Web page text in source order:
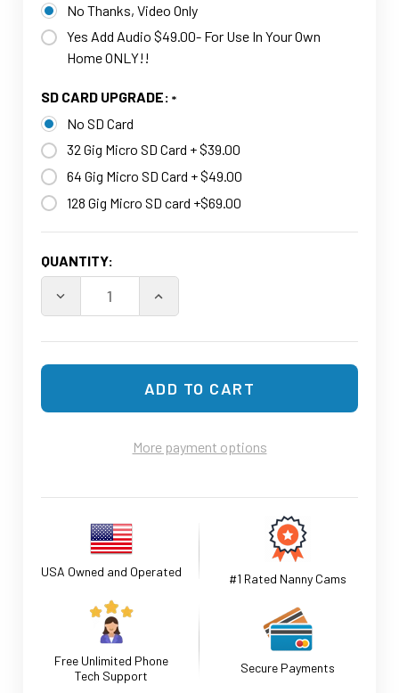
No Thanks, Video Only
Yes Add Audio $49.00- For Use In Your Own
Home ONLY!!
SD CARD UPGRADE:
No SD Card
32 Gig Micro SD Card + $39.00
64 Gig Micro SD Card + $49.00
128 Gig Micro SD card +$69.00
STOCK:
QUANTITY:
More payment options
USA Owned and Operated #1 Rated Nanny Cams
Free Unlimited Phone
Tech Support
Secure Payments